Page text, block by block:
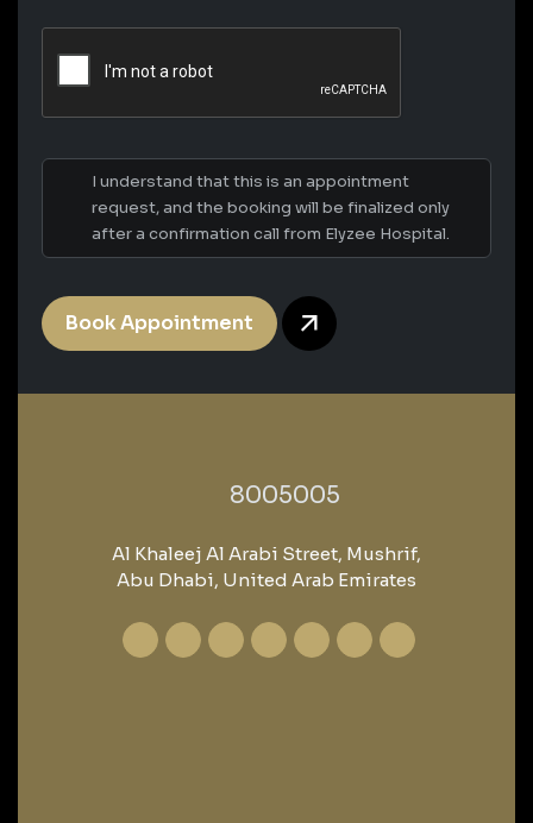
I understand that this is an appointment
request, and the booking will be finalized only
after a confirmation call from Elyzee Hospital.
Book Appointment
‎8005005‎
Al Khaleej Al Arabi Street, Mushrif,
Abu Dhabi, United Arab Emirates